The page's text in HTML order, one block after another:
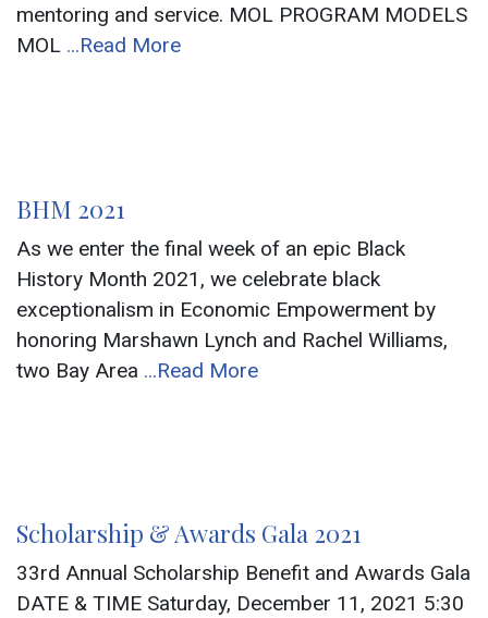
mentoring and service. MOL PROGRAM MODELS
MOL ...Read More
BHM 2021
As we enter the final week of an epic Black
History Month 2021, we celebrate black
exceptionalism in Economic Empowerment by
honoring Marshawn Lynch and Rachel Williams,
two Bay Area ...Read More
Scholarship & Awards Gala 2021
33rd Annual Scholarship Benefit and Awards Gala
DATE & TIME Saturday, December 11, 2021 5:30